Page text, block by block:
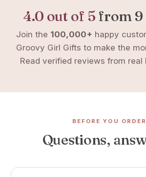
4.0 out of 5 from 9
Join the 100,000+ happy
Groovy Girl Gifts to make the
Read verified reviews from real
BEFORE YOU ORDER
Questions,